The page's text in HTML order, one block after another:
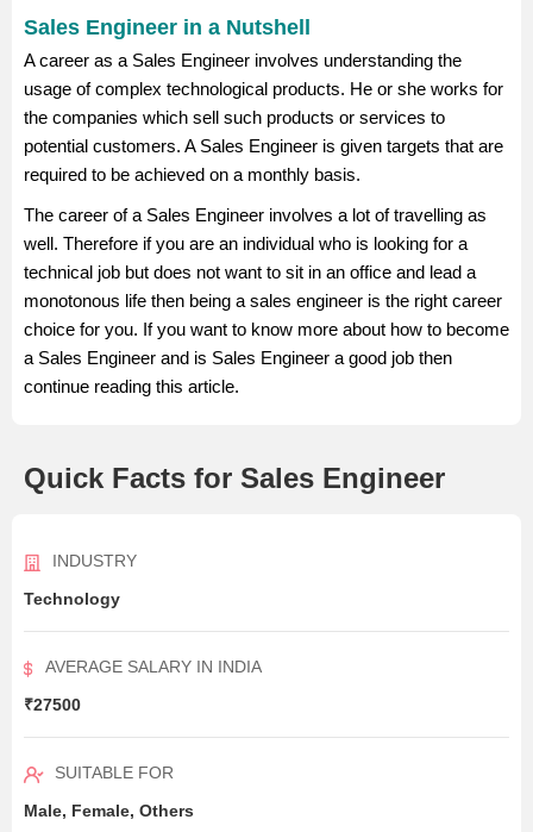
Sales Engineer in a Nutshell
A career as a Sales Engineer involves understanding the
usage of complex technological products. He or she works for
the companies which sell such products or services to
potential customers. A Sales Engineer is given targets that are
required to be achieved on a monthly basis.
The career of a Sales Engineer involves a lot of travelling as
well. Therefore if you are an individual who is looking for a
technical job but does not want to sit in an office and lead a
monotonous life then being a sales engineer is the right career
choice for you. If you want to know more about how to become
a Sales Engineer and is Sales Engineer a good job then
continue reading this article.
Quick Facts for Sales Engineer
INDUSTRY
Technology
AVERAGE SALARY IN INDIA
₹27500
SUITABLE FOR
Male, Female, Others